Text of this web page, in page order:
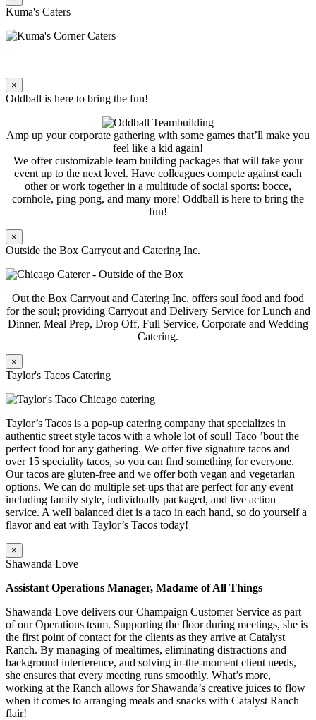
Kuma's Caters
×
Oddball is here to bring the fun!
Amp up your corporate gathering with some games that’ll make you
feel like a kid again!
We offer customizable team building packages that will take your
event up to the next level. Have colleagues compete against each
other or work together in a multitude of social sports: bocce,
cornhole, ping pong, and many more! Oddball is here to bring the
fun!
×
Outside the Box Carryout and Catering Inc.
Out the Box Carryout and Catering Inc. offers soul food and food
for the soul; providing Carryout and Delivery Service for Lunch and
Dinner, Meal Prep, Drop Off, Full Service, Corporate and Wedding
Catering.
×
Taylor's Tacos Catering
Taylor’s Tacos is a pop-up catering company that specializes in
authentic street style tacos with a whole lot of soul! Taco ’bout the
perfect food for any gathering. We offer five signature tacos and
over 15 speciality tacos, so you can find something for everyone.
Our tacos are gluten-free and we offer both vegan and vegetarian
options. We can do multiple set-ups that are perfect for any event
including family style, individually packaged, and live action
service. A well balanced diet is a taco in each hand, so do yourself a
flavor and eat with Taylor’s Tacos today!
×
Shawanda Love
Assistant Operations Manager, Madame of All Things
Shawanda Love delivers our Champaign Customer Service as part
of our Operations team. Supporting the floor during meetings, she is
the first point of contact for the clients as they arrive at Catalyst
Ranch. By managing of mealtimes, eliminating distractions and
background interference, and solving in-the-moment client needs,
she ensures that every meeting runs smoothly. What’s more,
working at the Ranch allows for Shawanda’s creative juices to flow
when it comes to arranging meals and snacks with Catalyst Ranch
flair!